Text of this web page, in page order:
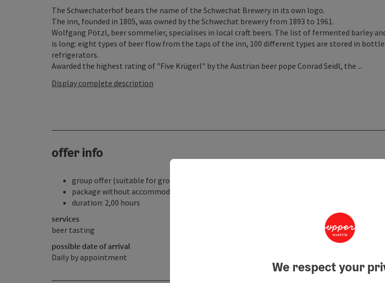
The Schwechaterhof bears the name of the Schwechat Brewery in its own logo.
The inn, founded in 1805, was owned by the Schwechat brewery from 1893 to 1961.
Wolfgang Pötzl, beer sommelier, specialises in local craft beers. The list of fermented barley
is long: eight types of beer flow from the taps of the inn, 100 different types are stored in
refrigerators.
Awarded the highest rating of "Five Krügerl" by the Austrian beer pope Conrad Seidl, the ...
Display complete description
offer info
group offer (suitable for groups)
package without accommodation
duration: 2,00 hours
services
beer tasting
possible date of arrival
Daily by appointment
We respect your